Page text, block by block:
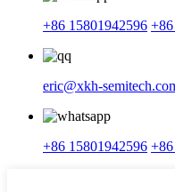
+86 15801942596
eric@xkh-
+86 15801942596